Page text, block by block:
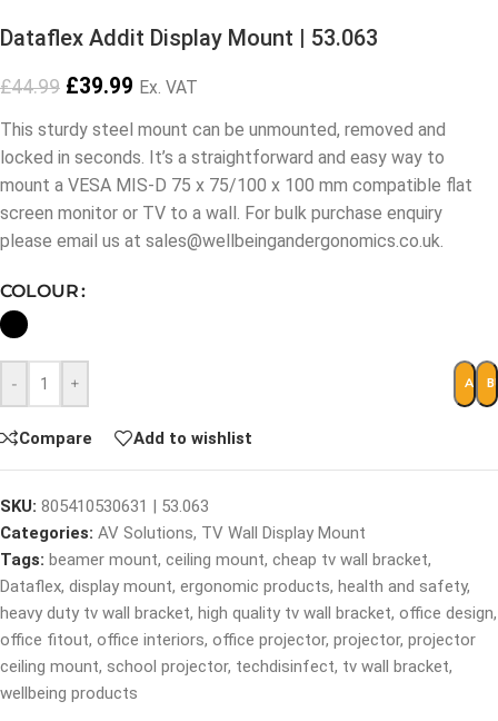
Dataflex Addit Display Mount | 53.063
£44.99 £39.99 Ex. VAT
This sturdy steel mount can be unmounted, removed and
locked in seconds. It’s a straightforward and easy way to
mount a VESA MIS-D 75 x 75/100 x 100 mm compatible flat
screen monitor or TV to a wall. For bulk purchase enquiry
please email us at sales@wellbeingandergonomics.co.uk.
COLOUR
- + ADD
Compare Add to wishlist
SKU: 805410530631 | 53.063
Categories: AV Solutions, TV Wall Display Mount
Tags: beamer mount, ceiling mount, cheap tv wall bracket,
Dataflex, display mount, ergonomic products, health and safety,
heavy duty tv wall bracket, high quality tv wall bracket, office design,
office fitout, office interiors, office projector, projector, projector
ceiling mount, school projector, techdisinfect, tv wall bracket,
wellbeing products